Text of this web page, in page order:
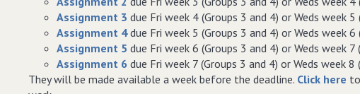
Assignment 3 due Fri week 4 (Groups 3 and 4) or Weds week 5
Assignment 4due Fri week 5 (Groups 3 and 4) or Weds week 6
Assignment 5 due Fri week 6 (Groups 3 and 4) or Weds week 7
Assignment 6 due Fri week 7 (Groups 3 and 4) or Weds week 8
They will be made available a week before the deadline. Click here